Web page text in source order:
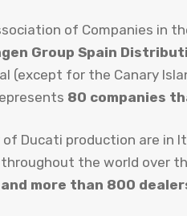
of Companies in
Group Spain
(except for the Canary
80 companies
Ducati production are in
the world over
more than 800